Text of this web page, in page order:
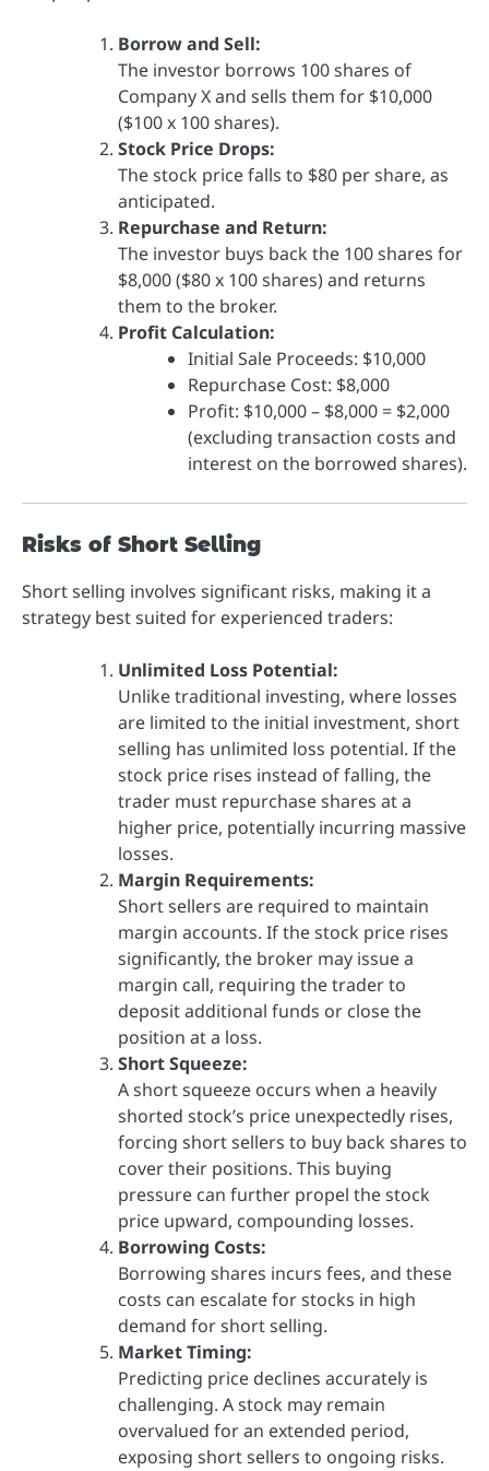
Borrow and Sell:
The investor borrows 100 shares of
Company X and sells them for $10,000
($100 x 100 shares).
Stock Price Drops:
The stock price falls to $80 per share, as
anticipated.
Repurchase and Return:
The investor buys back the 100 shares for
$8,000 ($80 x 100 shares) and returns
them to the broker.
Profit Calculation:
Initial Sale Proceeds: $10,000
Repurchase Cost: $8,000
Profit: $10,000 – $8,000 = $2,000
(excluding transaction costs and
interest on the borrowed shares).
Risks of Short Selling
Short selling involves significant risks, making it a
strategy best suited for experienced traders:
Unlimited Loss Potential:
Unlike traditional investing, where losses
are limited to the initial investment, short
selling has unlimited loss potential. If the
stock price rises instead of falling, the
trader must repurchase shares at a
higher price, potentially incurring massive
losses.
Margin Requirements:
Short sellers are required to maintain
margin accounts. If the stock price rises
significantly, the broker may issue a
margin call, requiring the trader to
deposit additional funds or close the
position at a loss.
Short Squeeze:
A short squeeze occurs when a heavily
shorted stock’s price unexpectedly rises,
forcing short sellers to buy back shares to
cover their positions. This buying
pressure can further propel the stock
price upward, compounding losses.
Borrowing Costs:
Borrowing shares incurs fees, and these
costs can escalate for stocks in high
demand for short selling.
Market Timing:
Predicting price declines accurately is
challenging. A stock may remain
overvalued for an extended period,
exposing short sellers to ongoing risks.